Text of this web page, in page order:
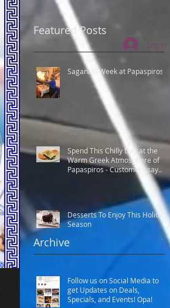
Log In
Featured Posts
Saganaki Week at Papaspiros
Spend This Chilly Day at the
Warm Greek Atmosphere of
Papaspiros - Customers say
Desserts To Enjoy This Holiday
Season
Follow us on Social Media to
get Updates on Deals,
Specials, and Events! Opa!
Archive